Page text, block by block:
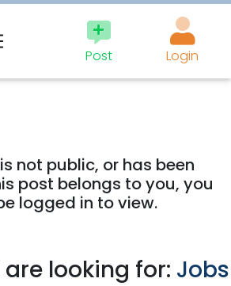
Post Login
not public, or has been
post belongs to you, you
logged in to view.
looking for: Jobs